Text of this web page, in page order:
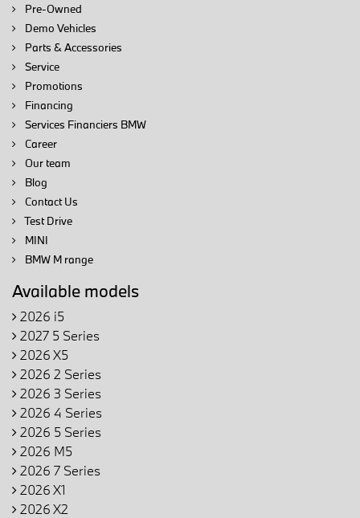
Pre-Owned
Demo Vehicles
Parts & Accessories
Service
Promotions
Financing
Services Financiers BMW
Career
Our team
Blog
Contact Us
Test Drive
MINI
BMW M range
Available models
2026 i5
2027 5 Series
2026 X5
2026 2 Series
2026 3 Series
2026 4 Series
2026 5 Series
2026 M5
2026 7 Series
2026 X1
2026 X2